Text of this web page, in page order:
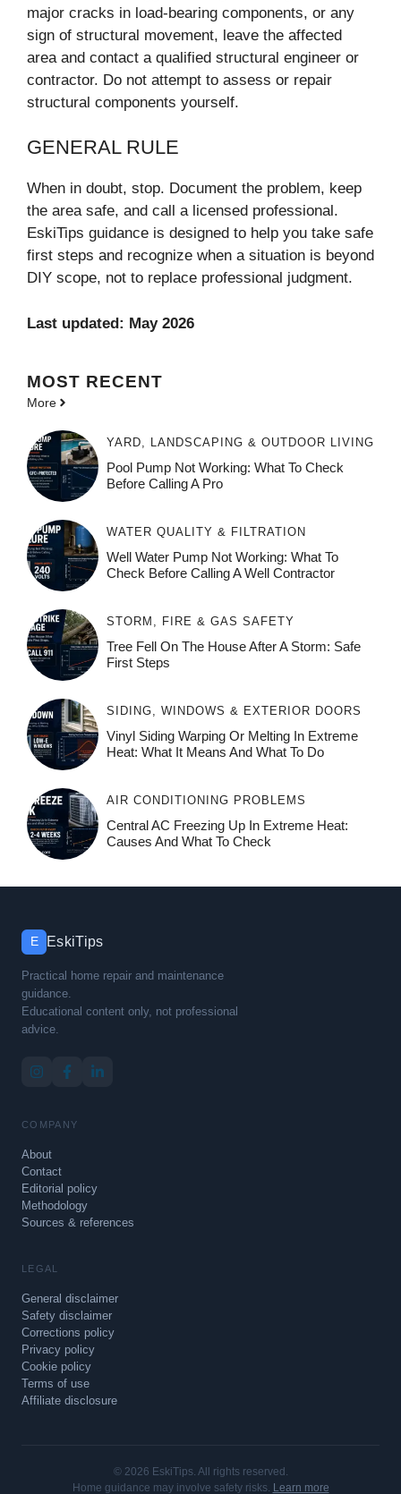
major cracks in load-bearing components, or any
sign of structural movement, leave the affected
area and contact a qualified structural engineer or
contractor. Do not attempt to assess or repair
structural components yourself.
GENERAL RULE
When in doubt, stop. Document the problem, keep
the area safe, and call a licensed professional.
EskiTips guidance is designed to help you take safe
first steps and recognize when a situation is beyond
DIY scope, not to replace professional judgment.
Last updated: May 2026
MOST RECENT
More
YARD, LANDSCAPING & OUTDOOR LIVING
Pool Pump Not Working: What To Check
Before Calling A Pro
WATER QUALITY & FILTRATION
Well Water Pump Not Working: What To
Check Before Calling A Well Contractor
STORM, FIRE & GAS SAFETY
Tree Fell On The House After A Storm: Safe
First Steps
SIDING, WINDOWS & EXTERIOR DOORS
Vinyl Siding Warping Or Melting In Extreme
Heat: What It Means And What To Do
AIR CONDITIONING PROBLEMS
Central AC Freezing Up In Extreme Heat:
Causes And What To Check
E EskiTips
Practical home repair and maintenance
guidance.
Educational content only, not professional
advice.
COMPANY
About
Contact
Editorial policy
Methodology
Sources & references
LEGAL
General disclaimer
Safety disclaimer
Corrections policy
Privacy policy
Cookie policy
Terms of use
Affiliate disclosure
© 2026 EskiTips. All rights reserved.
Home guidance may involve safety risks. Learn more